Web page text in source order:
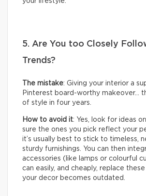
5. Are You too Closely
Trends?
The mistake: Giving your interior a
Pinterest board-worthy makeover…
of style in four years.
How to avoid it: Yes, look for ideas
sure the ones you pick reflect your
it’s usually best to stick to timeless,
sturdy furnishings. You can then
accessories (like lamps or colourful
can easily, and cheaply, replace
your decor becomes outdated.